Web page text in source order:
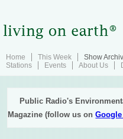
Home This Week Show
Stations
Events About Us
Public Radio's
Magazine (follow us on